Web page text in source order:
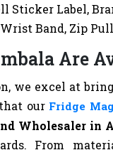
Sticker Label,
Band, Zip
Are
we excel at
our Fridge
Wholesaler in
From